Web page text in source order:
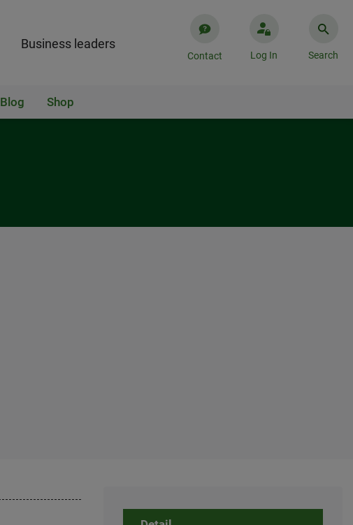
Business leaders
Contact Log In Search
Blog Shop